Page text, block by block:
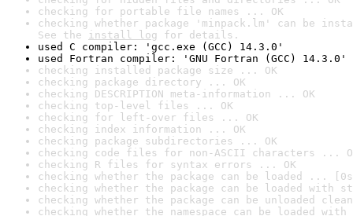
checking for portable file names ... OK
checking whether package 'minpack.lm' can be
See the install log for details.
used C compiler: 'gcc.exe (GCC) 14.3.0'
used Fortran compiler: 'GNU Fortran (GCC) 14.3.0'
checking installed package size ... OK
checking package directory ... OK
checking DESCRIPTION meta-information ... OK
checking top-level files ... OK
checking for left-over files ... OK
checking index information ... OK
checking package subdirectories ... OK
checking code files for non-ASCII characters ...
checking R files for syntax errors ... OK
checking whether the package can be loaded ...
checking whether the package can be loaded with
checking whether the package can be unloaded
checking whether the namespace can be loaded